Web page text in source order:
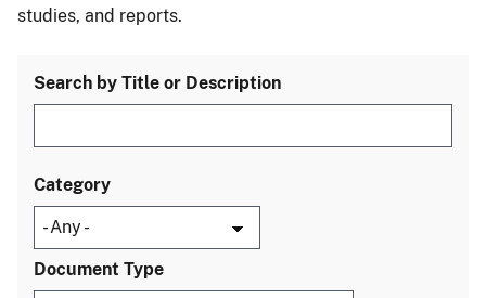
studies, and reports.
Search by Title or Description
Category
Document Type